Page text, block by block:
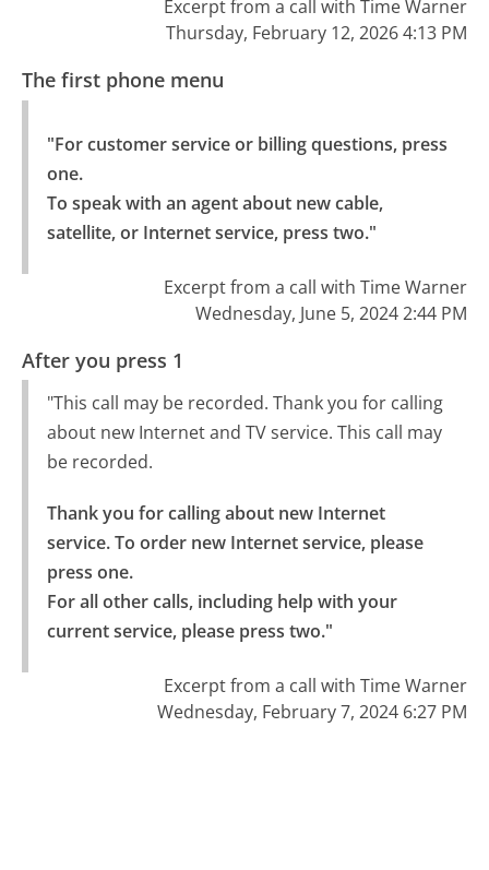
Excerpt from a call with Time Warner
Thursday, February 12, 2026 4:13 PM
The first phone menu
"For customer service or billing questions, press
one.
To speak with an agent about new cable,
satellite, or Internet service, press two."
Excerpt from a call with Time Warner
Wednesday, June 5, 2024 2:44 PM
After you press 1
"This call may be recorded. Thank you for calling
about new Internet and TV service. This call may
be recorded.
Thank you for calling about new Internet
service. To order new Internet service, please
press one.
For all other calls, including help with your
current service, please press two."
Excerpt from a call with Time Warner
Wednesday, February 7, 2024 6:27 PM